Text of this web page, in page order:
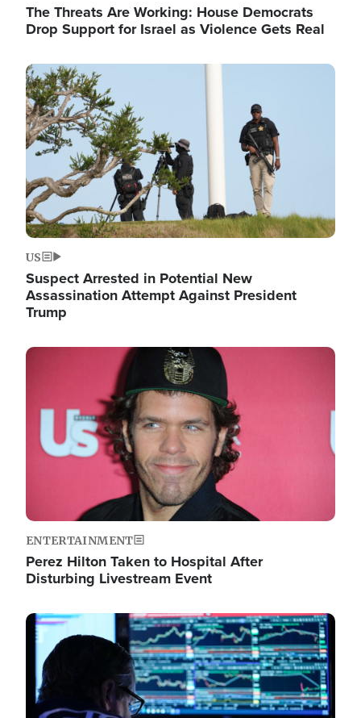
The Threats Are Working: House Democrats
Drop Support for Israel as Violence Gets Real
Image
US
Suspect Arrested in Potential New
Assassination Attempt Against President
Trump
Image
ENTERTAINMENT
Perez Hilton Taken to Hospital After
Disturbing Livestream Event
Image